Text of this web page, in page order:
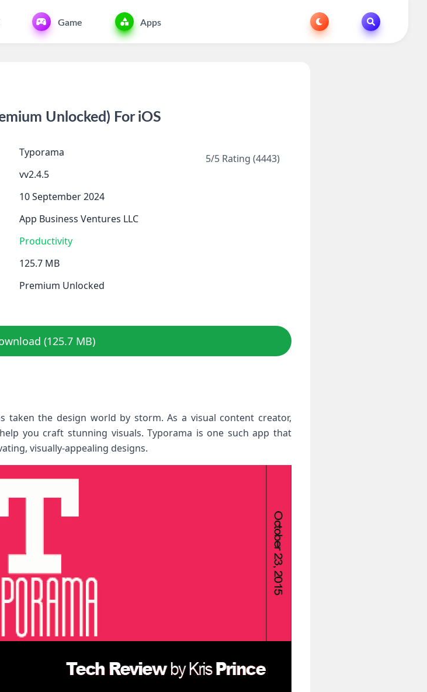
Game Apps
Unlocked) For iOS
Typorama
vv2.4.5
10 September 2024
App Business Ventures LLC
Productivity
125.7 MB
Premium Unlocked
5/5 Rating (4443)
(125.7 MB)
taken the design world by storm. As a visual content creator,
you craft stunning visuals. Typorama is one such app that
visually-appealing designs.